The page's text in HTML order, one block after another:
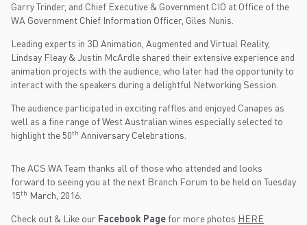
Garry Trinder, and Chief Executive & Government CIO at Office of the
WA Government Chief Information Officer, Giles Nunis.
Leading experts in 3D Animation, Augmented and Virtual Reality,
Lindsay Fleay & Justin McArdle shared their extensive experience and
animation projects with the audience, who later had the opportunity to
interact with the speakers during a delightful Networking Session.
The audience participated in exciting raffles and enjoyed Canapes as
well as a fine range of West Australian wines especially selected to
highlight the 50th Anniversary Celebrations.
The ACS WA Team thanks all of those who attended and looks
forward to seeing you at the next Branch Forum to be held on Tuesday
15th March, 2016.
Check out & Like our Facebook Page for more photos HERE